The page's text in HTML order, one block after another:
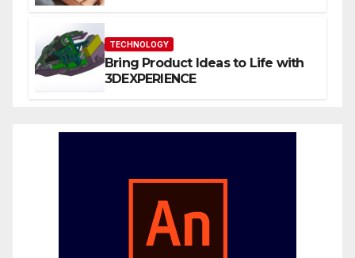
TECHNOLOGY
Bring Product Ideas to Life with
3DEXPERIENCE